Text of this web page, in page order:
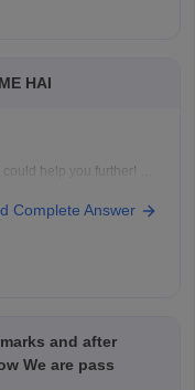
HAI
help you further!
Complete Answer
and after
We are pass